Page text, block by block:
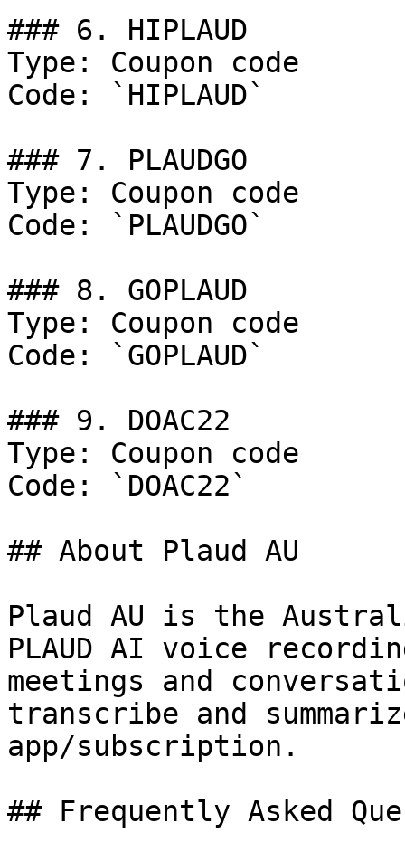
### 6. HIPLAUD
Type: Coupon code
Code: `HIPLAUD`
### 7. PLAUDGO
Type: Coupon code
Code: `PLAUDGO`
### 8. GOPLAUD
Type: Coupon code
Code: `GOPLAUD`
### 9. DOAC22
Type: Coupon code
Code: `DOAC22`
## About Plaud AU
Plaud AU is the
PLAUD AI voice
meetings and
transcribe and
app/subscription.
## Frequently Asked